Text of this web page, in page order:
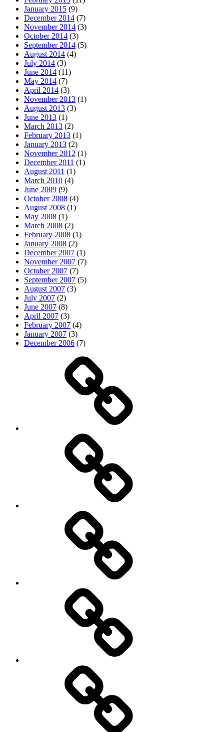
January 2015 (9)
December 2014 (7)
November 2014 (3)
October 2014 (3)
September 2014 (5)
August 2014 (4)
July 2014 (3)
June 2014 (11)
May 2014 (7)
April 2014 (3)
November 2013 (1)
August 2013 (3)
June 2013 (1)
March 2013 (2)
February 2013 (1)
January 2013 (2)
November 2012 (1)
December 2011 (1)
August 2011 (1)
March 2010 (4)
June 2009 (9)
October 2008 (4)
August 2008 (1)
May 2008 (1)
March 2008 (2)
February 2008 (1)
January 2008 (2)
December 2007 (1)
November 2007 (7)
October 2007 (7)
September 2007 (5)
August 2007 (3)
July 2007 (2)
June 2007 (8)
April 2007 (3)
February 2007 (4)
January 2007 (3)
December 2006 (7)